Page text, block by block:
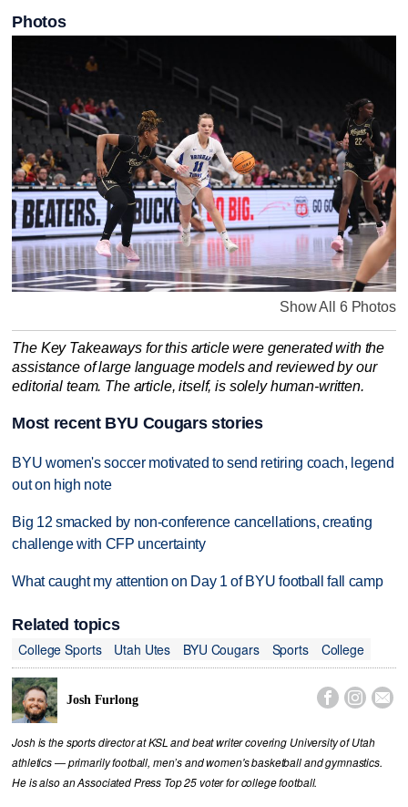
Photos
Show All 6 Photos
The Key Takeaways for this article were generated with the
assistance of large language models and reviewed by our
editorial team. The article, itself, is solely human-written.
Most recent BYU Cougars stories
BYU women's soccer motivated to send retiring coach, legend
out on high note
Big 12 smacked by non-conference cancellations, creating
challenge with CFP uncertainty
What caught my attention on Day 1 of BYU football fall camp
Related topics
College Sports
Utah Utes BYU Cougars Sports College
Josh Furlong   
Josh is the sports director at KSL and beat writer covering University of Utah
athletics — primarily football, men’s and women's basketball and gymnastics.
He is also an Associated Press Top 25 voter for college football.